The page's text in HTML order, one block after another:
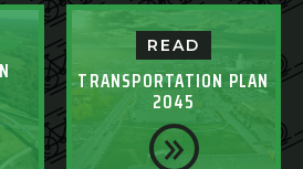
READ
TRANSPORTATION PLAN
2045